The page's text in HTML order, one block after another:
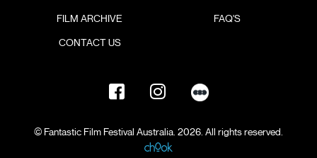
FILM ARCHIVE
FAQ'S
CONTACT US
© Fantastic Film Festival Australia. 2026. All rights reserved.